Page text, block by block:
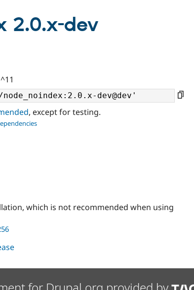
2.0.x-dev
, except for testing.
which is not recommended when using